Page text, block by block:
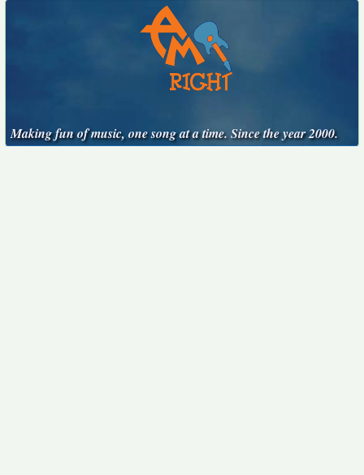
Making fun of music, one song at a time. Since the year 2000.